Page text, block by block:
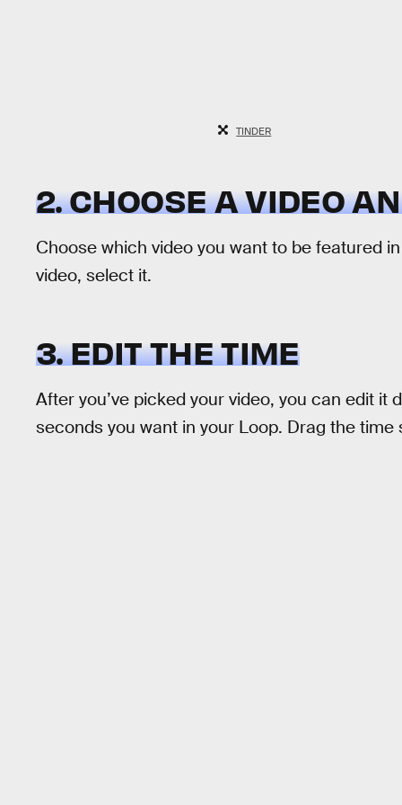
TINDER
2. CHOOSE A VIDEO
Choose which video you want to be featured
video, select it.
3. EDIT THE TIME
After you’ve picked your video, you can edit
seconds you want in your Loop. Drag the